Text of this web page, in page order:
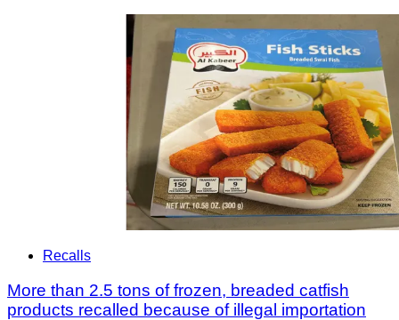
Recalls
More than 2.5 tons of frozen, breaded catfish
products recalled because of illegal importation